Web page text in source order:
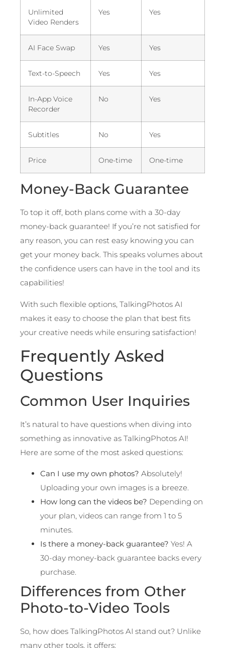
Unlimited
Video Renders
Yes Yes
AI Face Swap Yes Yes
Text-to-Speech Yes Yes
In-App Voice
Recorder
No Yes
Subtitles No Yes
Price One-time One-time
Money-Back Guarantee
To top it off, both plans come with a 30-day
money-back guarantee! If you’re not satisfied for
any reason, you can rest easy knowing you can
get your money back. This speaks volumes about
the confidence users can have in the tool and its
capabilities!
With such flexible options, TalkingPhotos AI
makes it easy to choose the plan that best fits
your creative needs while ensuring satisfaction!
Frequently Asked
Questions
Common User Inquiries
It’s natural to have questions when diving into
something as innovative as TalkingPhotos AI!
Here are some of the most asked questions:
Can I use my own photos? Absolutely!
Uploading your own images is a breeze.
How long can the videos be? Depending on
your plan, videos can range from 1 to 5
minutes.
Is there a money-back guarantee? Yes! A
30-day money-back guarantee backs every
purchase.
Differences from Other
Photo-to-Video Tools
So, how does TalkingPhotos AI stand out? Unlike
many other tools, it offers: